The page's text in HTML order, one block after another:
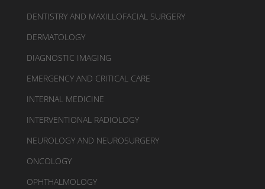
DENTISTRY AND MAXILLOFACIAL SURGERY
DERMATOLOGY
DIAGNOSTIC IMAGING
EMERGENCY AND CRITICAL CARE
INTERNAL MEDICINE
INTERVENTIONAL RADIOLOGY
NEUROLOGY AND NEUROSURGERY
ONCOLOGY
OPHTHALMOLOGY